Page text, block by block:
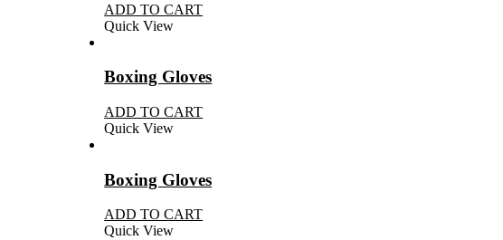
ADD TO CART
Quick View
Boxing Gloves
ADD TO CART
Quick View
Boxing Gloves
ADD TO CART
Quick View